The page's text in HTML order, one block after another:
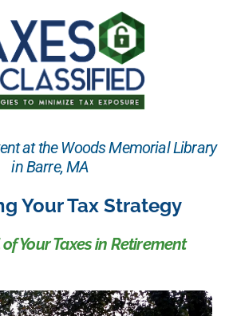
at the Woods Memorial Library
in Barre, MA
Your Tax Strategy
Your Taxes in Retirement